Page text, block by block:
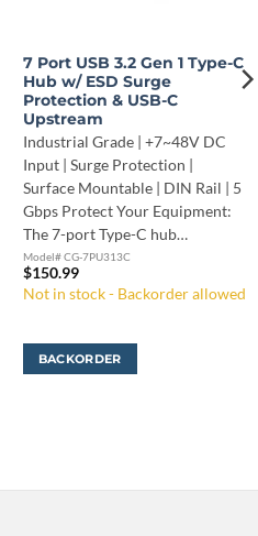
7 Port USB 3.2 Gen 1 Type-C
Hub w/ ESD Surge
Protection & USB-C
Upstream
Industrial Grade | +7~48V DC
Input | Surge Protection |
Surface Mountable | DIN Rail | 5
Gbps Protect Your Equipment:
The 7-port Type-C hub…
Model# CG-7PU313C
$150.99
Not in stock - Backorder allowed
BACKORDER